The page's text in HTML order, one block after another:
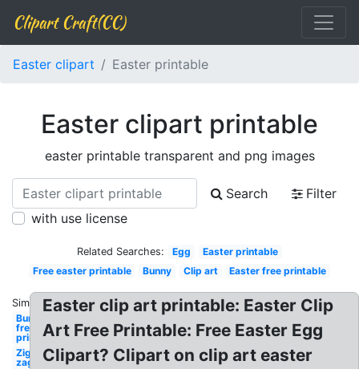
Clipart Craft(CC)
Easter clipart Easter printable
Easter clipart printable
easter printable transparent and png images
Search
Filter
with use license
Related Searches: Egg
Easter printable
Free easter printable
Bunny Clip art Easter free printable
Similar:
Bunny
free
printable
Zig
zag
Easter clip art printable: Easter Clip
Art Free Printable: Free Easter Egg
Clipart? Clipart on clip art easter